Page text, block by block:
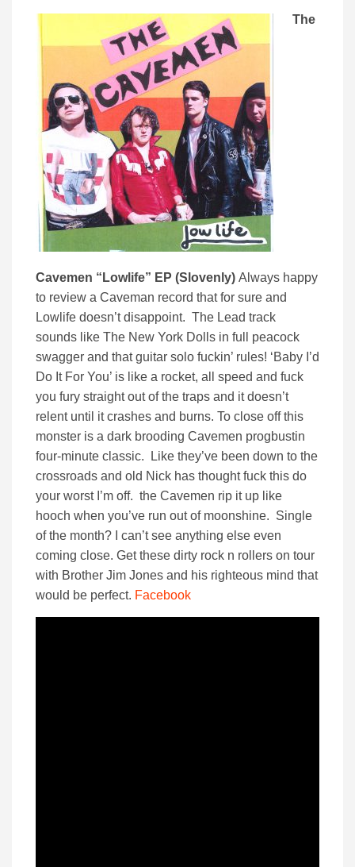
The
Cavemen “Lowlife” EP (Slovenly) Always happy
to review a Caveman record that for sure and
Lowlife doesn’t disappoint. The Lead track
sounds like The New York Dolls in full peacock
swagger and that guitar solo fuckin’ rules! ‘Baby I’d
Do It For You’ is like a rocket, all speed and fuck
you fury straight out of the traps and it doesn’t
relent until it crashes and burns. To close off this
monster is a dark brooding Cavemen progbustin
four-minute classic. Like they’ve been down to the
crossroads and old Nick has thought fuck this do
your worst I’m off. the Cavemen rip it up like
hooch when you’ve run out of moonshine. Single
of the month? I can’t see anything else even
coming close. Get these dirty rock n rollers on tour
with Brother Jim Jones and his righteous mind that
would be perfect. Facebook